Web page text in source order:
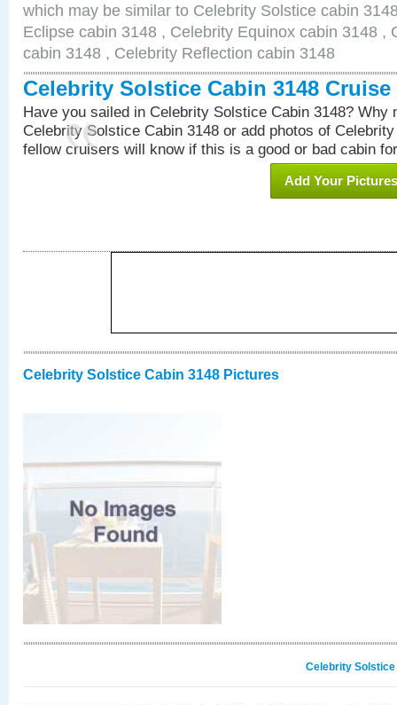
which may be similar to Celebrity Solstice cabin
Eclipse cabin 3148 , Celebrity Equinox cabin 3148 ,
cabin 3148 , Celebrity Reflection cabin 3148
Celebrity Solstice Cabin 3148 Cruise
Have you sailed in Celebrity Solstice Cabin 3148? Why
Celebrity Solstice Cabin 3148 or add photos of
fellow cruisers will know if this is a good or bad cabin
Add Your Pictures
Celebrity Solstice Cabin 3148 Pictures
Celebrity